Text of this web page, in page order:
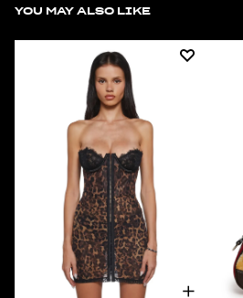
YOU MAY ALSO LIKE